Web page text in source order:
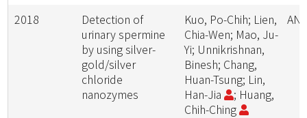
2018
Detection of
urinary spermine
by using silver-
gold/silver
chloride
nanozymes
Kuo, Po-Chih; Lien,
Chia-Wen; Mao, Ju-
Yi; Unnikrishnan,
Binesh; Chang,
Huan-Tsung; Lin,
Han-Jia
; Huang,
Chih-Ching